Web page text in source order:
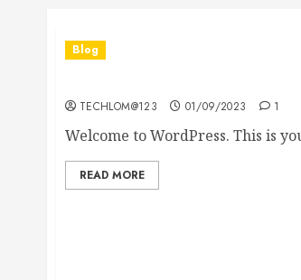
Blog
TECHLOM@123 01/09/2023 1
Welcome to WordPress. This is
READ MORE